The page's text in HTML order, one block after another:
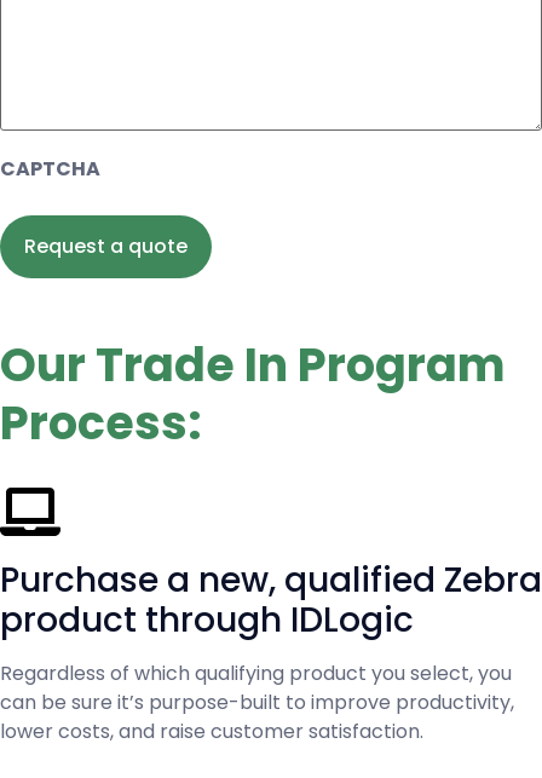
CAPTCHA
Our Trade In Program
Process:
Purchase a new, qualified Zebra
product through IDLogic
Regardless of which qualifying product you select, you
can be sure it’s purpose-built to improve productivity,
lower costs, and raise customer satisfaction.